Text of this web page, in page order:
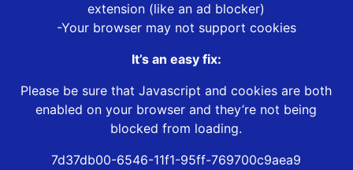
extension (like an ad blocker)
-Your browser may not support cookies
It’s an easy fix:
Please be sure that Javascript and cookies are both
enabled on your browser and they’re not being
blocked from loading.
7d37db00-6546-11f1-95ff-769700c9aea9